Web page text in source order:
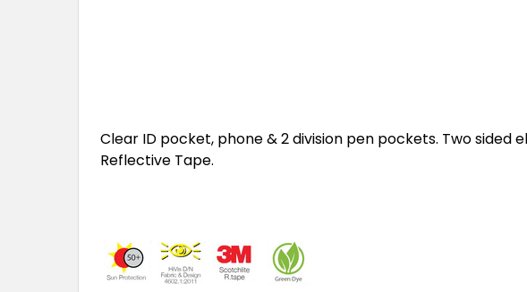
Clear ID pocket, phone & 2 division pen pockets. Two sided
Reflective Tape.